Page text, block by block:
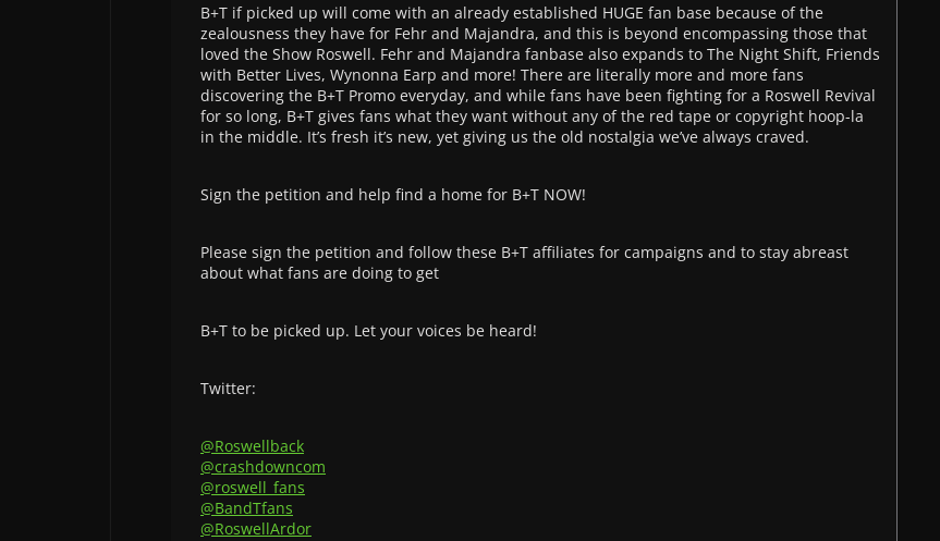
B+T if picked up will come with an already established HUGE fan base because of the
zealousness they have for Fehr and Majandra, and this is beyond encompassing those that
loved the Show Roswell. Fehr and Majandra fanbase also expands to The Night Shift, Friends
with Better Lives, Wynonna Earp and more! There are literally more and more fans
discovering the B+T Promo everyday, and while fans have been fighting for a Roswell Revival
for so long, B+T gives fans what they want without any of the red tape or copyright hoop-la
in the middle. It’s fresh it’s new, yet giving us the old nostalgia we’ve always craved.
Sign the petition and help find a home for B+T NOW!
Please sign the petition and follow these B+T affiliates for campaigns and to stay abreast
about what fans are doing to get
B+T to be picked up. Let your voices be heard!
Twitter:
@Roswellback
@crashdowncom
@roswell_fans
@BandTfans
@RoswellArdor